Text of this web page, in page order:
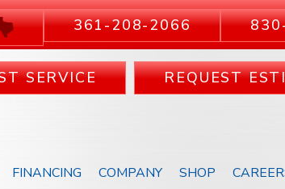
361-208-2066
SERVICE REQUEST
FINANCING COMPANY SHOP